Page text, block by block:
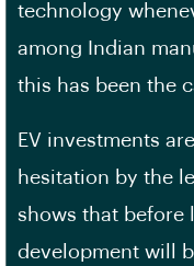
technology
among Indian
this has been the
EV investments
hesitation by the
shows that before
development will